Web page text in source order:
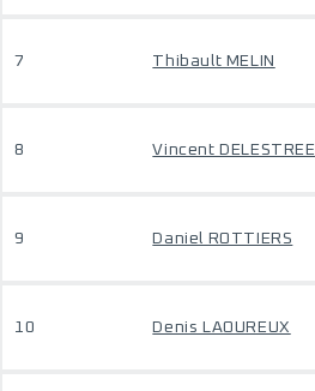
7 Thibault MELIN
8 Vincent DELESTREE
9 Daniel ROTTIERS
10 Denis LAOUREUX